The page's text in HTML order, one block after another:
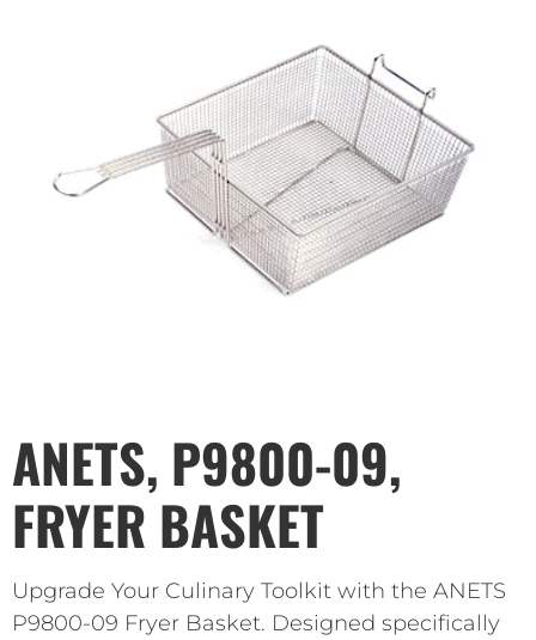
ANETS, P9800-09,
FRYER BASKET
Upgrade Your Culinary Toolkit with the ANETS
P9800-09 Fryer Basket. Designed specifically